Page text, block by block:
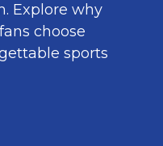
Explore why
choose
sports